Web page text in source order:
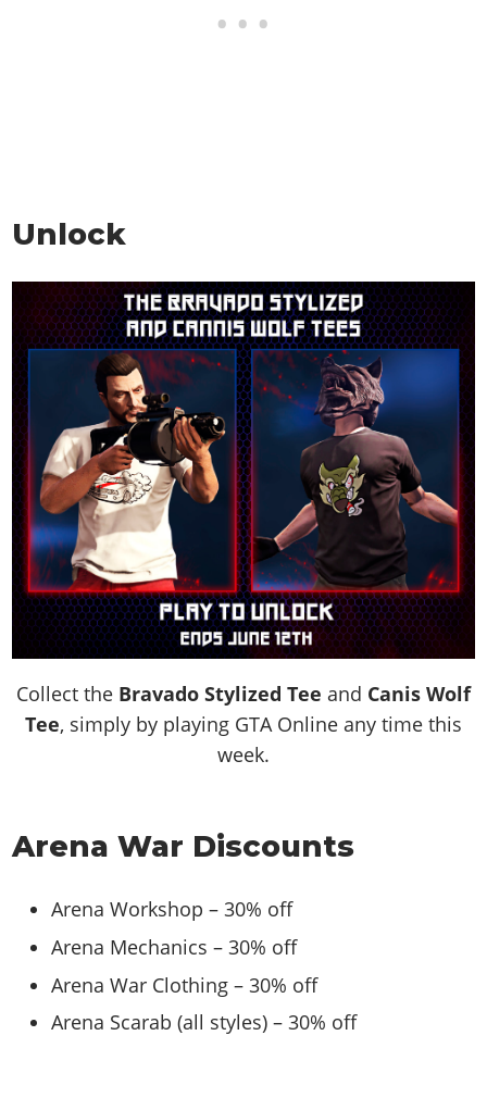
Unlock
Collect the Bravado Stylized Tee and Canis Wolf
Tee, simply by playing GTA Online any time this
week.
Arena War Discounts
Arena Workshop – 30% off
Arena Mechanics – 30% off
Arena War Clothing – 30% off
Arena Scarab (all styles) – 30% off